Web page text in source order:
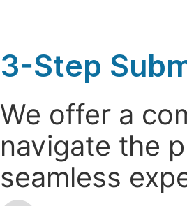
3-Step
We offer a
navigate the
seamless